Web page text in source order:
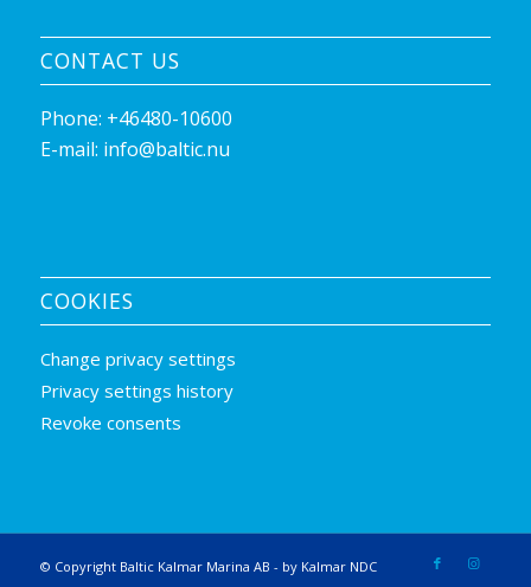
CONTACT US
Phone: +46480-10600
E-mail: info@baltic.nu
COOKIES
Change privacy settings
Privacy settings history
Revoke consents
© Copyright Baltic Kalmar Marina AB - by Kalmar NDC